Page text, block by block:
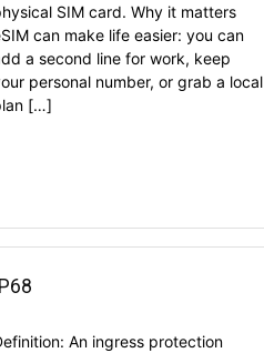
SIM card. Why it matters
can make life easier: you can
a second line for work, keep
personal number, or grab a local
[…]
IP68
An ingress protection